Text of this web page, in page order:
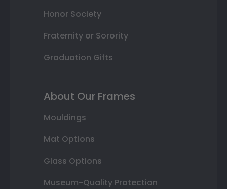
Honor Society
Fraternity or Sorority
Graduation Gifts
About Our Frames
Mouldings
Mat Options
Glass Options
Museum-Quality Protection